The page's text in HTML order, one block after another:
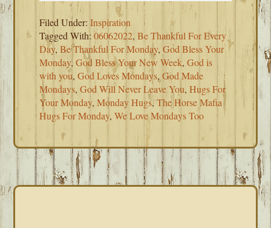
Filed Under:Inspiration
Tagged With:06062022,Be Thankful For Every
Day,Be Thankful For Monday,God Bless Your
Monday,God Bless Your New Week,God is
with you,God Loves Mondays,God Made
Mondays,God Will Never Leave You,Hugs For
Your Monday,Monday Hugs,The Horse Mafia
Hugs For Monday,We Love Mondays Too